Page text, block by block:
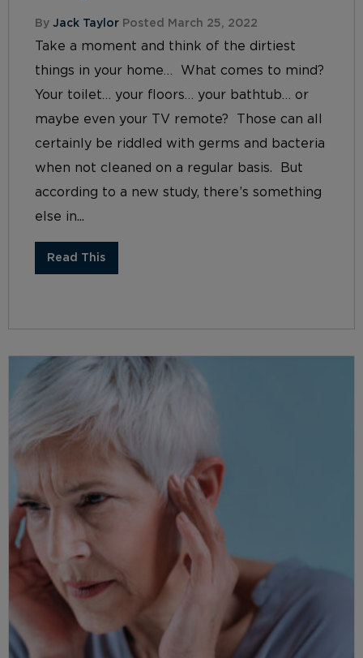
By Jack Taylor Posted March 25, 2022
Take a moment and think of the dirtiest
things in your home… What comes to mind?
Your toilet… your floors… your bathtub… or
maybe even your TV remote? Those can all
certainly be riddled with germs and bacteria
when not cleaned on a regular basis. But
according to a new study, there’s something
else in...
Read This